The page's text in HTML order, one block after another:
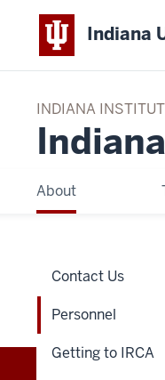
Indiana
INDIANA
About
Contact Us
Personnel
Getting to IRCA